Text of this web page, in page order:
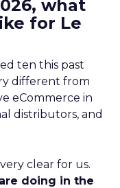
what
for Le
ten this past
different from
eCommerce in
distributors, and
clear for us.
doing in the